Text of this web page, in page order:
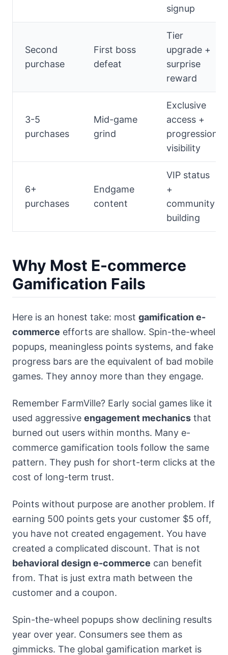
signup
Second
purchase
First boss
defeat
Tier
upgrade +
surprise
reward
3-5
purchases
Mid-game
grind
Exclusive
access +
progression
visibility
6+
purchases
Endgame
content
VIP status
+
community
building
Why Most E-commerce
Gamification Fails
Here is an honest take: most gamification e-
commerce efforts are shallow. Spin-the-wheel
popups, meaningless points systems, and fake
progress bars are the equivalent of bad mobile
games. They annoy more than they engage.
Remember FarmVille? Early social games like it
used aggressive engagement mechanics that
burned out users within months. Many e-
commerce gamification tools follow the same
pattern. They push for short-term clicks at the
cost of long-term trust.
Points without purpose are another problem. If
earning 500 points gets your customer $5 off,
you have not created engagement. You have
created a complicated discount. That is not
behavioral design e-commerce can benefit
from. That is just extra math between the
customer and a coupon.
Spin-the-wheel popups show declining results
year over year. Consumers see them as
gimmicks. The global gamification market is